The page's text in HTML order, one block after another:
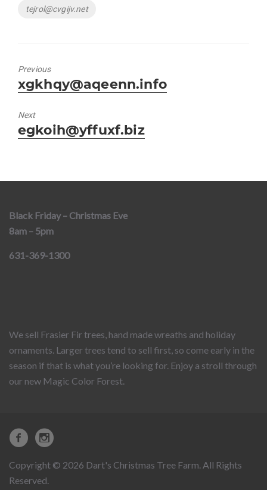
Tags
tejrol@cvgijv.net
Previous
Previous
post:
xgkhqy@aqeenn.info
Next
Next
post:
egkoih@yffuxf.biz
Black Friday – Christmas Eve
8am – 5pm
631-369-1300
We sell Frasier Fir trees, hand made wreaths and holiday
ornaments. Larger trees tend to sell first, so come early in the
season if that is what you’re looking for. Enjoy a stroll through
our new Magic Color Forest.
Copyright © 2026 Dart's Christmas Tree Farm. All Rights
Reserved.